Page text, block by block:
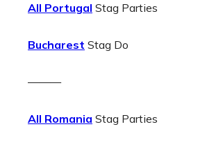
All Portugal Stag Parties
Bucharest Stag Do
———
All Romania Stag Parties